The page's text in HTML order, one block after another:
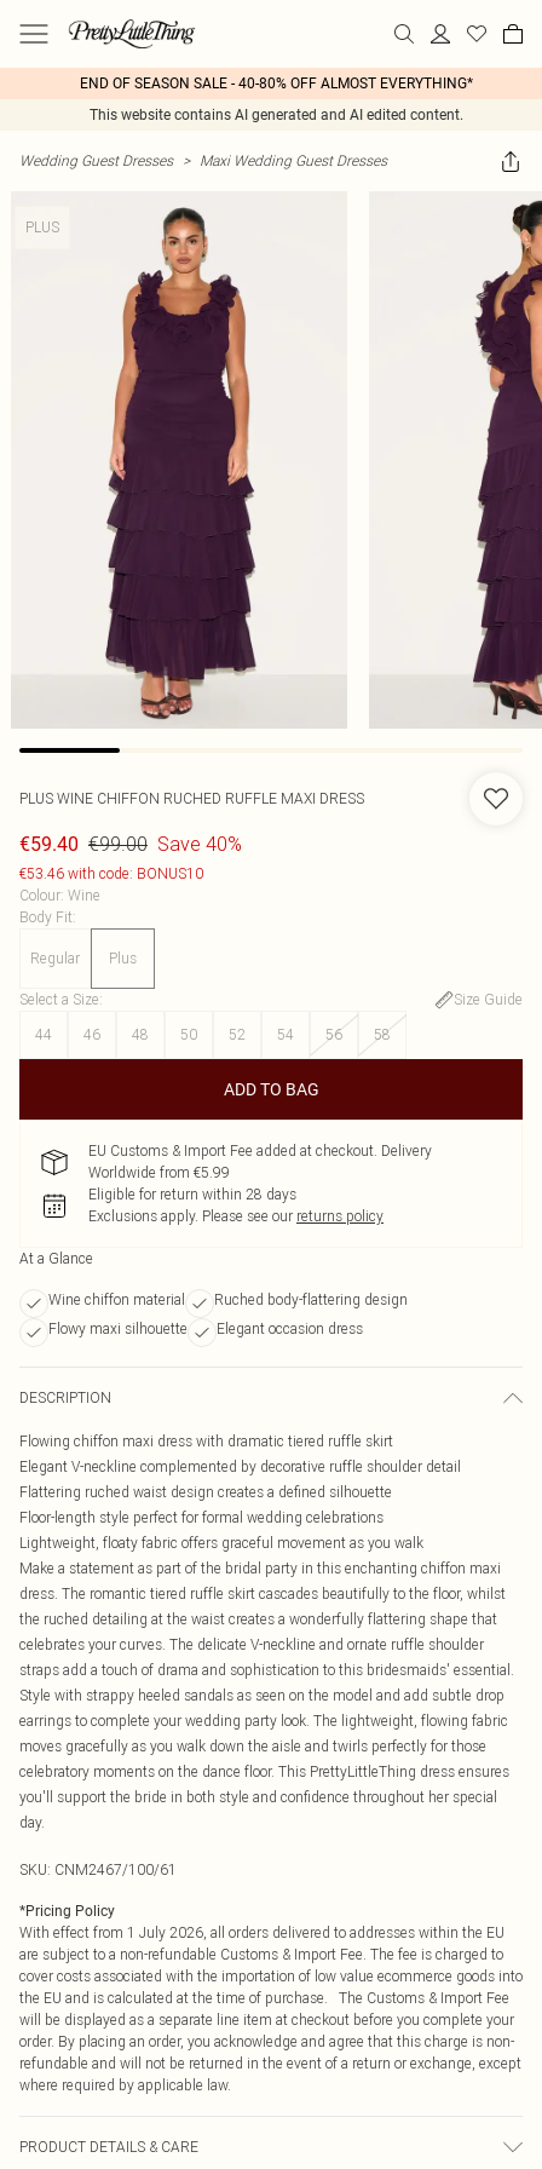
END OF SEASON SALE - 40-80% OFF ALMOST EVERYTHING*
This website contains AI generated and AI edited content.
Wedding Guest Dresses > Maxi Wedding Guest Dresses
PLUS
PLUS WINE CHIFFON RUCHED RUFFLE MAXI DRESS
€59.40 €99.00 Save 40%
€53.46 with code: BONUS10
Colour: Wine
Body Fit:
Regular Plus
Select a Size:
Size Guide
44
46 48 50 52 54 56 58
ADD TO BAG
EU Customs & Import Fee added at checkout. Delivery
Worldwide from €5.99
Eligible for return within 28 days
Exclusions apply. Please see our returns policy
At a Glance
Wine chiffon material
Ruched body-flattering design
Flowy maxi silhouette
Elegant occasion dress
DESCRIPTION
Flowing chiffon maxi dress with dramatic tiered ruffle skirt
Elegant V-neckline complemented by decorative ruffle shoulder detail
Flattering ruched waist design creates a defined silhouette
Floor-length style perfect for formal wedding celebrations
Lightweight, floaty fabric offers graceful movement as you walk
Make a statement as part of the bridal party in this enchanting chiffon maxi
dress. The romantic tiered ruffle skirt cascades beautifully to the floor, whilst
the ruched detailing at the waist creates a wonderfully flattering shape that
celebrates your curves. The delicate V-neckline and ornate ruffle shoulder
straps add a touch of drama and sophistication to this bridesmaids' essential.
Style with strappy heeled sandals as seen on the model and add subtle drop
earrings to complete your wedding party look. The lightweight, flowing fabric
moves gracefully as you walk down the aisle and twirls perfectly for those
celebratory moments on the dance floor. This PrettyLittleThing dress ensures
you'll support the bride in both style and confidence throughout her special
day.
SKU: CNM2467/100/61
*Pricing Policy
With effect from 1 July 2026, all orders delivered to addresses within the EU
are subject to a non-refundable Customs & Import Fee. The fee is charged to
cover costs associated with the importation of low value ecommerce goods into
the EU and is calculated at the time of purchase. The Customs & Import Fee
will be displayed as a separate line item at checkout before you complete your
order. By placing an order, you acknowledge and agree that this charge is non-
refundable and will not be returned in the event of a return or exchange, except
where required by applicable law.
PRODUCT DETAILS & CARE